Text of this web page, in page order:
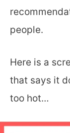
people.
Here is a
that says it
too hot…